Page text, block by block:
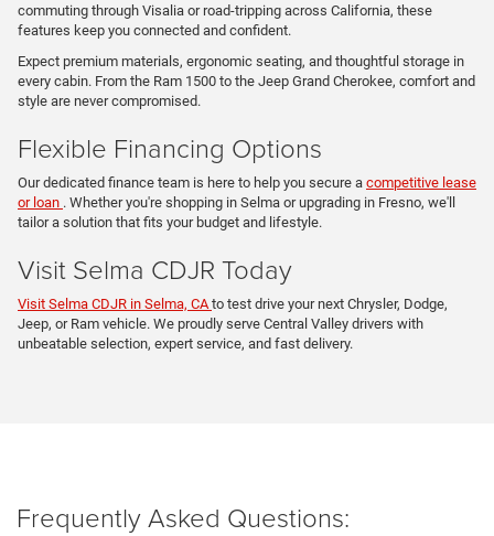
commuting through Visalia or road-tripping across California, these
features keep you connected and confident.
Expect premium materials, ergonomic seating, and thoughtful storage in
every cabin. From the Ram 1500 to the Jeep Grand Cherokee, comfort and
style are never compromised.
Flexible Financing Options
Our dedicated finance team is here to help you secure a competitive lease
or loan . Whether you're shopping in Selma or upgrading in Fresno, we'll
tailor a solution that fits your budget and lifestyle.
Visit Selma CDJR Today
Visit Selma CDJR in Selma, CA to test drive your next Chrysler, Dodge,
Jeep, or Ram vehicle. We proudly serve Central Valley drivers with
unbeatable selection, expert service, and fast delivery.
Frequently Asked Questions: